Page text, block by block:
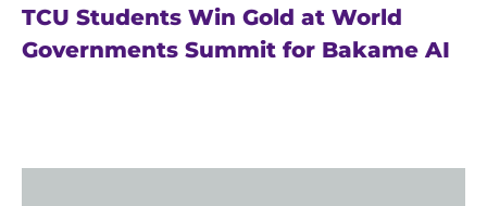
TCU Students Win Gold at World
Governments Summit for Bakame AI